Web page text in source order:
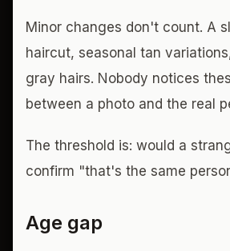
Minor changes don't count. A
haircut, seasonal tan
gray hairs. Nobody notices
between a photo and the real
The threshold is: would a
confirm "that's the same
Age gap